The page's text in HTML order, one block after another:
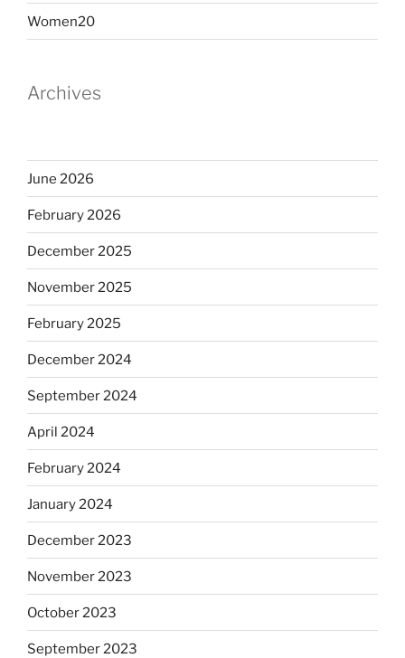
Women20
Archives
June 2026
February 2026
December 2025
November 2025
February 2025
December 2024
September 2024
April 2024
February 2024
January 2024
December 2023
November 2023
October 2023
September 2023